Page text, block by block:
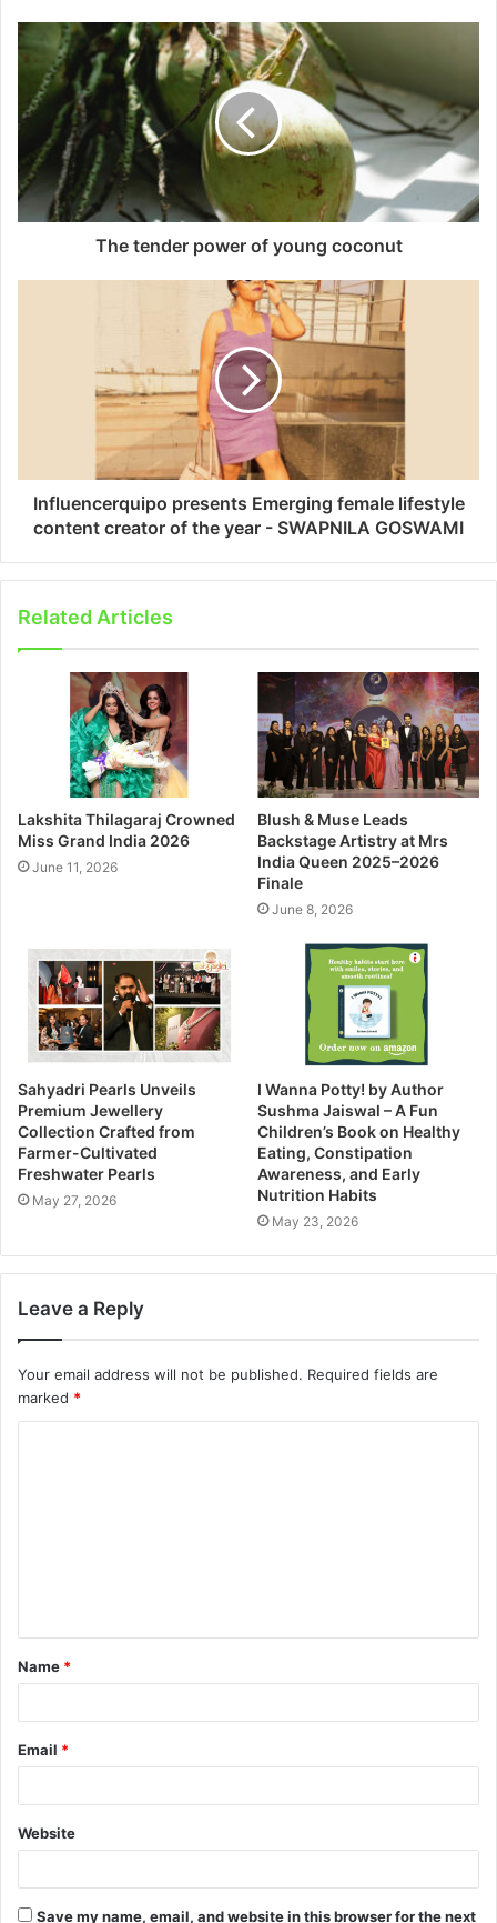
The tender power of young coconut
Influencerquipo presents Emerging female lifestyle
content creator of the year - SWAPNILA GOSWAMI
Related Articles
Lakshita Thilagaraj Crowned
Miss Grand India 2026
June 11, 2026
Blush & Muse Leads
Backstage Artistry at Mrs
India Queen 2025–2026
Finale
June 8, 2026
Sahyadri Pearls Unveils
Premium Jewellery
Collection Crafted from
Farmer-Cultivated
Freshwater Pearls
May 27, 2026
I Wanna Potty! by Author
Sushma Jaiswal – A Fun
Children’s Book on Healthy
Eating, Constipation
Awareness, and Early
Nutrition Habits
May 23, 2026
Leave a Reply
Your email address will not be published. Required fields are
marked *
Name *
Email *
Website
Save my name, email, and website in this browser for the next